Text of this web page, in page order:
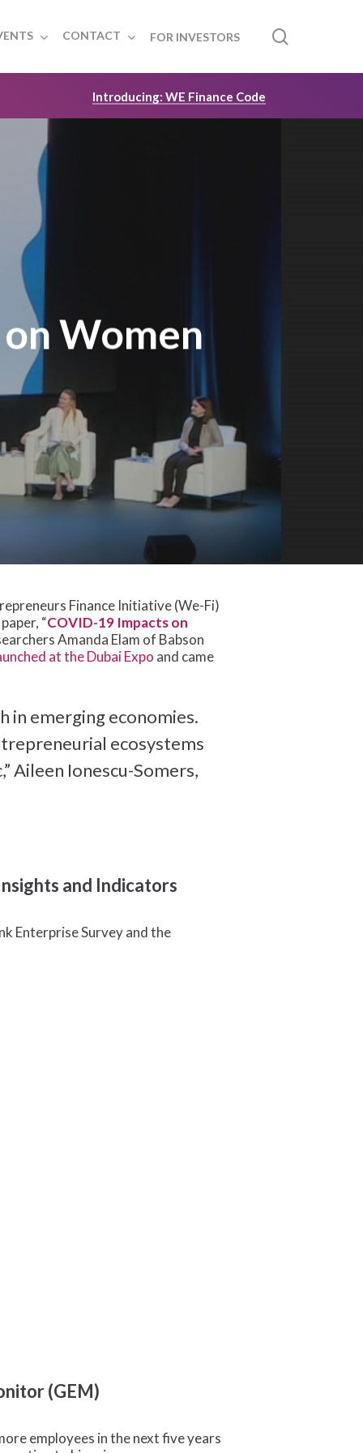
CONTACT FOR INVESTORS
Introducing: WE Finance Code
Women
Finance Initiative (We-Fi)
“COVID-19 Impacts on
Amanda Elam of Babson
at the Dubai Expo and came
in emerging economies.
ecosystems
Aileen Ionescu-Somers,
and Indicators
Enterprise Survey and the
(GEM)
employees in the next five years